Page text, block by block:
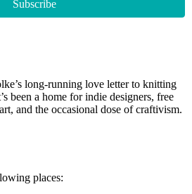
long-running love letter to knitting
been a home for indie designers, free
and the occasional dose of craftivism.
places: